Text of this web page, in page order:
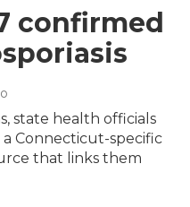
confirmed
state health officials
Connecticut-specific
that links them